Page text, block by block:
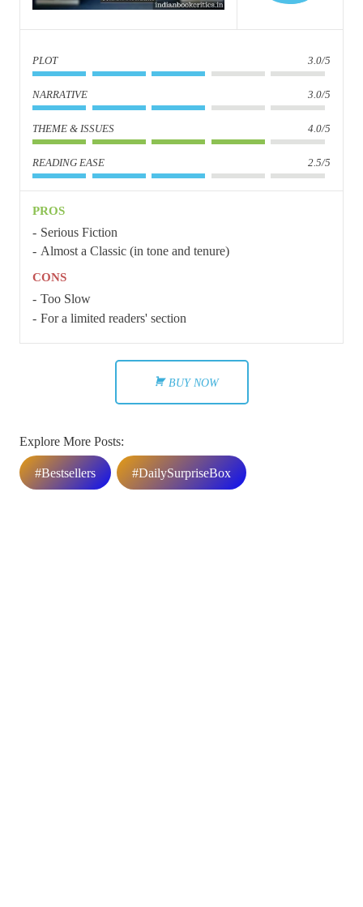
PLOT 3.0/5
NARRATIVE 3.0/5
THEME & ISSUES 4.0/5
READING EASE 2.5/5
PROS
Serious Fiction
Almost a Classic (in tone and tenure)
CONS
Too Slow
For a limited readers' section
BUY NOW
Explore More Posts:
#Bestsellers #DailySurpriseBox